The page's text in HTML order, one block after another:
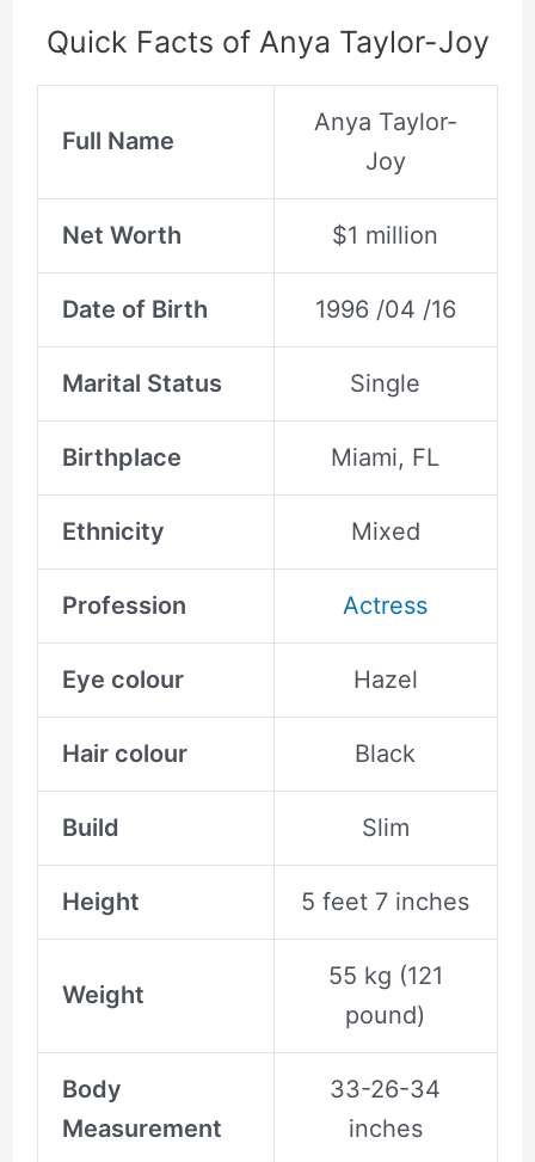
Quick Facts of Anya Taylor-Joy
Full Name
Anya Taylor-
Joy
Net Worth $1 million
Date of Birth 1996 /04 /16
Marital Status Single
Birthplace Miami, FL
Ethnicity Mixed
Profession Actress
Eye colour Hazel
Hair colour Black
Build Slim
Height 5 feet 7 inches
Weight
55 kg (121
pound)
Body
Measurement
33-26-34
inches